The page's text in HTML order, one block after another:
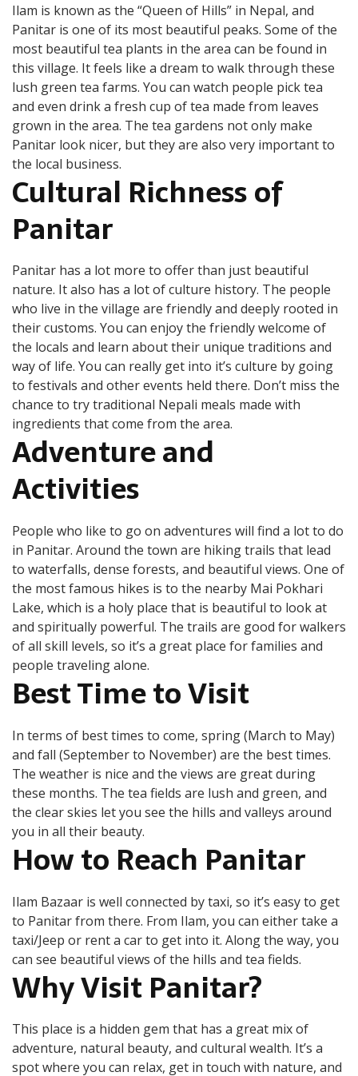
Ilam is known as the “Queen of Hills” in Nepal, and
Panitar is one of its most beautiful peaks. Some of the
most beautiful tea plants in the area can be found in
this village. It feels like a dream to walk through these
lush green tea farms. You can watch people pick tea
and even drink a fresh cup of tea made from leaves
grown in the area. The tea gardens not only make
Panitar look nicer, but they are also very important to
the local business.
Cultural Richnessof
Panitar
Panitar has a lot more to offer than just beautiful
nature. It also has a lot of culture history. The people
who live in the village are friendly and deeply rooted in
their customs. You can enjoy the friendly welcome of
the locals and learn about their unique traditions and
way of life. You can really get into it’s culture by going
to festivals and other events held there. Don’t miss the
chance to try traditional Nepali meals made with
ingredients that come from the area.
Adventure and
Activities
People who like to go on adventures will find a lot to do
in Panitar. Around the town are hiking trails that lead
to waterfalls, dense forests, and beautiful views. One of
the most famous hikes is to the nearby Mai Pokhari
Lake, which is a holy place that is beautiful to look at
and spiritually powerful. The trails are good for walkers
of all skill levels, so it’s a great place for families and
people traveling alone.
Best Time to Visit
In terms of best times to come, spring (March to May)
and fall (September to November) are the best times.
The weather is nice and the views are great during
these months. The tea fields are lush and green, and
the clear skies let you see the hills and valleys around
you in all their beauty.
How to Reach Panitar
Ilam Bazaar is well connected by taxi, so it’s easy to get
to Panitar from there. From Ilam, you can either take a
taxi/Jeep or rent a car to get into it. Along the way, you
can see beautiful views of the hills and tea fields.
Why Visit Panitar?
This place is a hidden gem that has a great mix of
adventure, natural beauty, and cultural wealth. It’s a
spot where you can relax, get in touch with nature, and